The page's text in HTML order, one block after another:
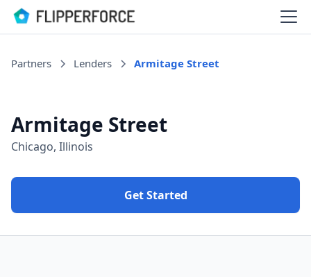
Partners Lenders Armitage Street
Armitage Street
Chicago, Illinois
Get Started